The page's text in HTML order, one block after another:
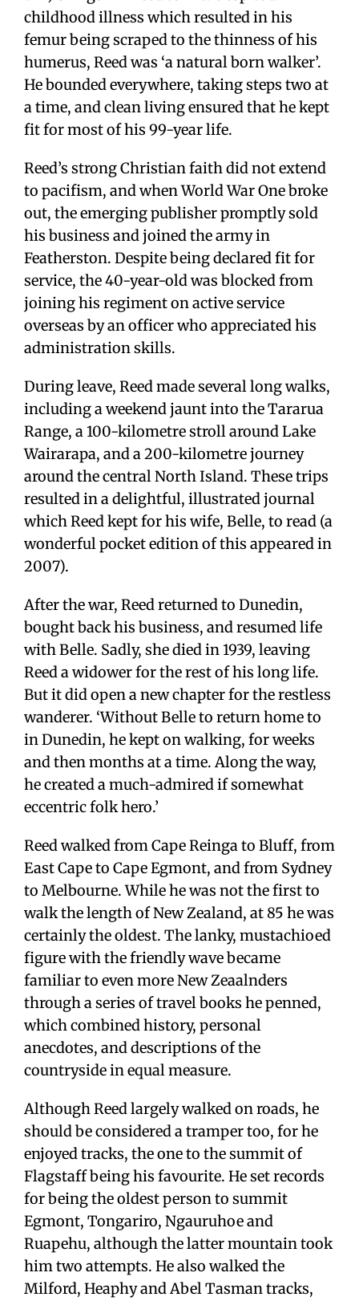
childhood illness which resulted in his
femur being scraped to the thinness of his
humerus, Reed was ‘a natural born walker’.
He bounded everywhere, taking steps two at
a time, and clean living ensured that he kept
fit for most of his 99-year life.
Reed’s strong Christian faith did not extend
to pacifism, and when World War One broke
out, the emerging publisher promptly sold
his business and joined the army in
Featherston. Despite being declared fit for
service, the 40-year-old was blocked from
joining his regiment on active service
overseas by an officer who appreciated his
administration skills.
During leave, Reed made several long walks,
including a weekend jaunt into the Tararua
Range, a 100-kilometre stroll around Lake
Wairarapa, and a 200-kilometre journey
around the central North Island. These trips
resulted in a delightful, illustrated journal
which Reed kept for his wife, Belle, to read (a
wonderful pocket edition of this appeared in
2007).
After the war, Reed returned to Dunedin,
bought back his business, and resumed life
with Belle. Sadly, she died in 1939, leaving
Reed a widower for the rest of his long life.
But it did open a new chapter for the restless
wanderer. ‘Without Belle to return home to
in Dunedin, he kept on walking, for weeks
and then months at a time. Along the way,
he created a much-admired if somewhat
eccentric folk hero.’
Reed walked from Cape Reinga to Bluff, from
East Cape to Cape Egmont, and from Sydney
to Melbourne. While he was not the first to
walk the length of New Zealand, at 85 he was
certainly the oldest. The lanky, mustachioed
figure with the friendly wave became
familiar to even more New Zeaalnders
through a series of travel books he penned,
which combined history, personal
anecdotes, and descriptions of the
countryside in equal measure.
Although Reed largely walked on roads, he
should be considered a tramper too, for he
enjoyed tracks, the one to the summit of
Flagstaff being his favourite. He set records
for being the oldest person to summit
Egmont, Tongariro, Ngauruhoe and
Ruapehu, although the latter mountain took
him two attempts. He also walked the
Milford, Heaphy and Abel Tasman tracks,